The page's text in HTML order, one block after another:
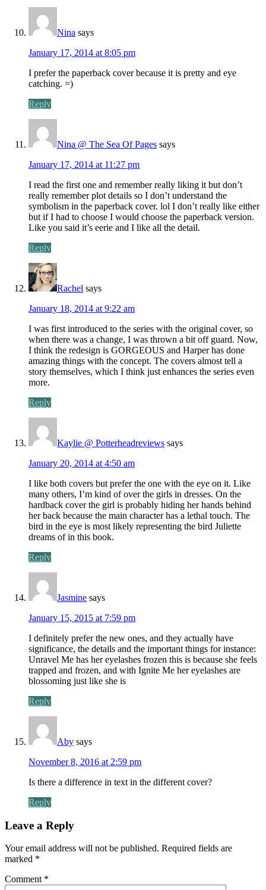
Nina says
January 17, 2014 at 8:05 pm
I prefer the paperback cover because it is pretty and eye
catching. =)
Reply
Nina @ The Sea Of Pages says
January 17, 2014 at 11:27 pm
I read the first one and remember really liking it but don’t
really remember plot details so I don’t understand the
symbolism in the paperback cover. lol I don’t really like either
but if I had to choose I would choose the paperback version.
Like you said it’s eerie and I like all the detail.
Reply
Rachel says
January 18, 2014 at 9:22 am
I was first introduced to the series with the original cover, so
when there was a change, I was thrown a bit off guard. Now,
I think the redesign is GORGEOUS and Harper has done
amazing things with the concept. The covers almost tell a
story themselves, which I think just enhances the series even
more.
Reply
Kaylie @ Potterheadreviews says
January 20, 2014 at 4:50 am
I like both covers but prefer the one with the eye on it. Like
many others, I’m kind of over the girls in dresses. On the
hardback cover the girl is probably hiding her hands behind
her back because the main character has a lethal touch. The
bird in the eye is most likely representing the bird Juliette
dreams of in this book.
Reply
Jasmine says
January 15, 2015 at 7:59 pm
I definitely prefer the new ones, and they actually have
significance, the details and the important things for instance:
Unravel Me has her eyelashes frozen this is because she feels
trapped and frozen, and with Ignite Me her eyelashes are
blossoming just like she is
Reply
Aby says
November 8, 2016 at 2:59 pm
Is there a difference in text in the different cover?
Reply
Leave a Reply
Your email address will not be published. Required fields are
marked *
Comment *